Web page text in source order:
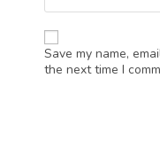
Save my name,
the next time I